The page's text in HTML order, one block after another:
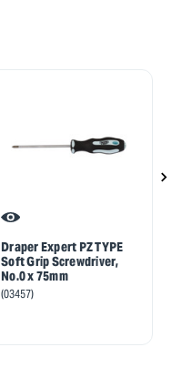
Draper Expert PZ TYPE
Soft Grip Screwdriver,
No.0 x 75mm
(03457)